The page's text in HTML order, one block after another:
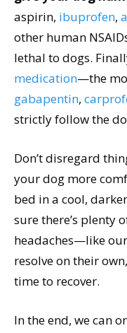
aspirin, ibuprofen,
other human
lethal to dogs.
medication—the
gabapentin,
strictly follow the
Don’t disregard
your dog more
bed in a cool,
sure there’s plenty
headaches—like
resolve on their
time to recover.
In the end, we can